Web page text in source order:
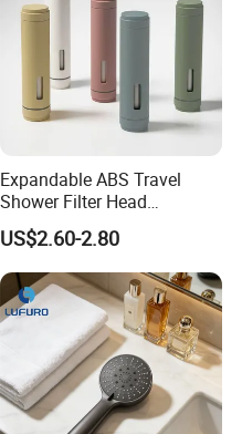
color box
order confirmation
Expandable ABS Travel
Shower Filter Head
Massage for Skin and Hair
Care Water Saving Shower
Head
US$2.60-2.80